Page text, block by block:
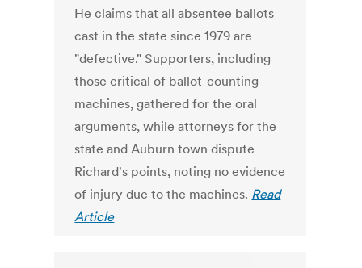
He claims that all absentee ballots
cast in the state since 1979 are
"defective." Supporters, including
those critical of ballot-counting
machines, gathered for the oral
arguments, while attorneys for the
state and Auburn town dispute
Richard's points, noting no evidence
of injury due to the machines. Read
Article